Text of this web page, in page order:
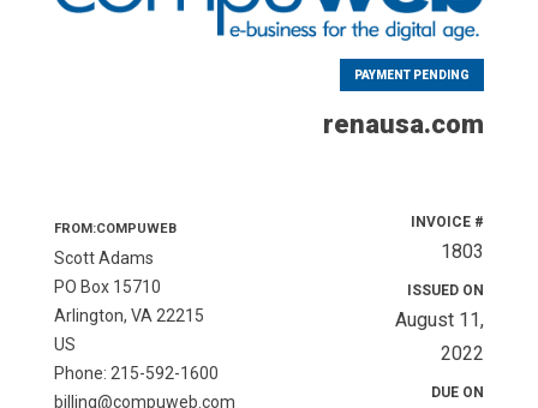
PAYMENT PENDING
renausa.com
FROM:COMPUWEB
Scott Adams
PO Box 15710
Arlington, VA 22215
US
Phone: 215-592-1600
billing@compuweb.com
INVOICE #
1803
ISSUED ON
August 11,
2022
DUE ON